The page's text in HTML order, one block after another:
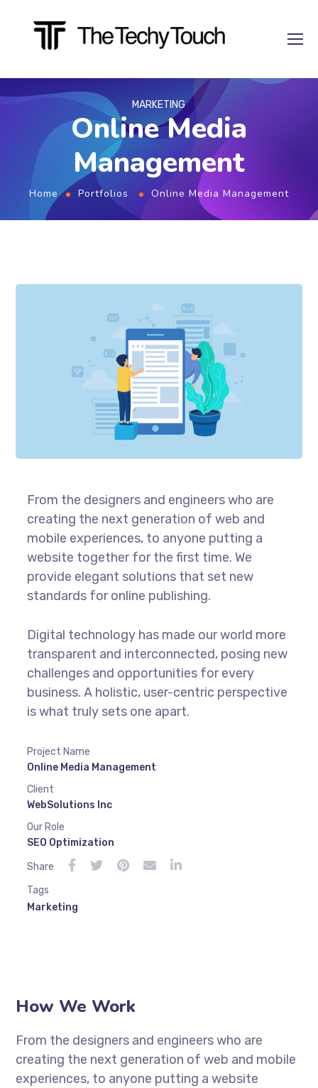
MARKETING
Online Media
Management
Home Portfolios Online Media Management
From the designers and engineers who are
creating the next generation of web and
mobile experiences, to anyone putting a
website together for the first time. We
provide elegant solutions that set new
standards for online publishing.
Digital technology has made our world more
transparent and interconnected, posing new
challenges and opportunities for every
business. A holistic, user-centric perspective
is what truly sets one apart.
Project Name
Online Media Management
Client
WebSolutions Inc
Our Role
SEO Optimization
Share
Tags
Marketing
How We Work
From the designers and engineers who are
creating the next generation of web and mobile
experiences, to anyone putting a website